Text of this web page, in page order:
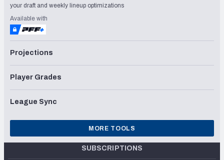
your draft and weekly lineup optimizations
Available with
Projections
Player Grades
League Sync
MORE TOOLS
SUBSCRIPTIONS